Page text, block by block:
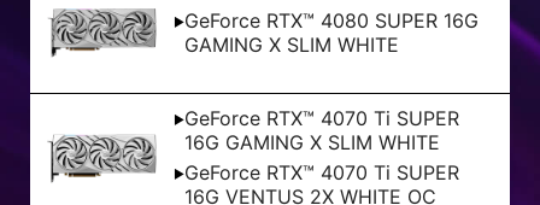
GeForce RTX™ 4080 SUPER 16G
GAMING X SLIM WHITE
GeForce RTX™ 4070 Ti SUPER
16G GAMING X SLIM WHITE
GeForce RTX™ 4070 Ti SUPER
16G VENTUS 2X WHITE OC